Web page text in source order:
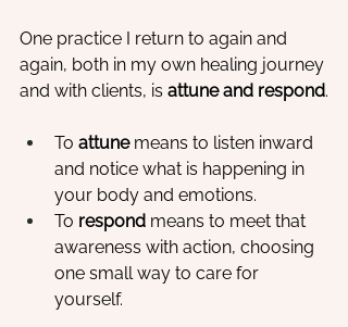
One practice I return to again and
again, both in my own healing journey
and with clients, is attune and respond.
To attune means to listen inward
and notice what is happening in
your body and emotions.
To respond means to meet that
awareness with action, choosing
one small way to care for
yourself.